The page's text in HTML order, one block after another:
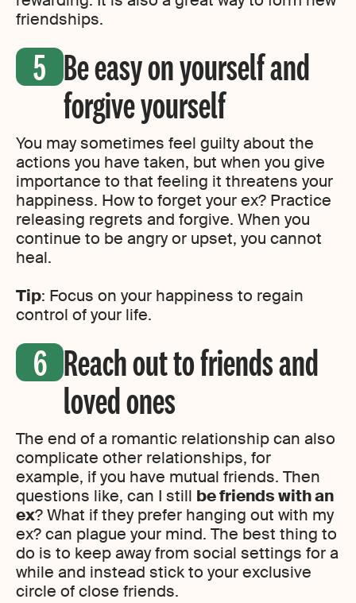
friendships.
Be easy on yourself and
forgive yourself
You may sometimes feel guilty about the
actions you have taken, but when you give
importance to that feeling it threatens your
happiness. How to forget your ex? Practice
releasing regrets and forgive. When you
continue to be angry or upset, you cannot
heal.
Tip: Focus on your happiness to regain
control of your life.
Reach out to friends and
loved ones
The end of a romantic relationship can also
complicate other relationships, for
example, if you have mutual friends. Then
questions like, can I still be friends with an
ex? What if they prefer hanging out with my
ex? can plague your mind. The best thing to
do is to keep away from social settings for a
while and instead stick to your exclusive
circle of close friends.